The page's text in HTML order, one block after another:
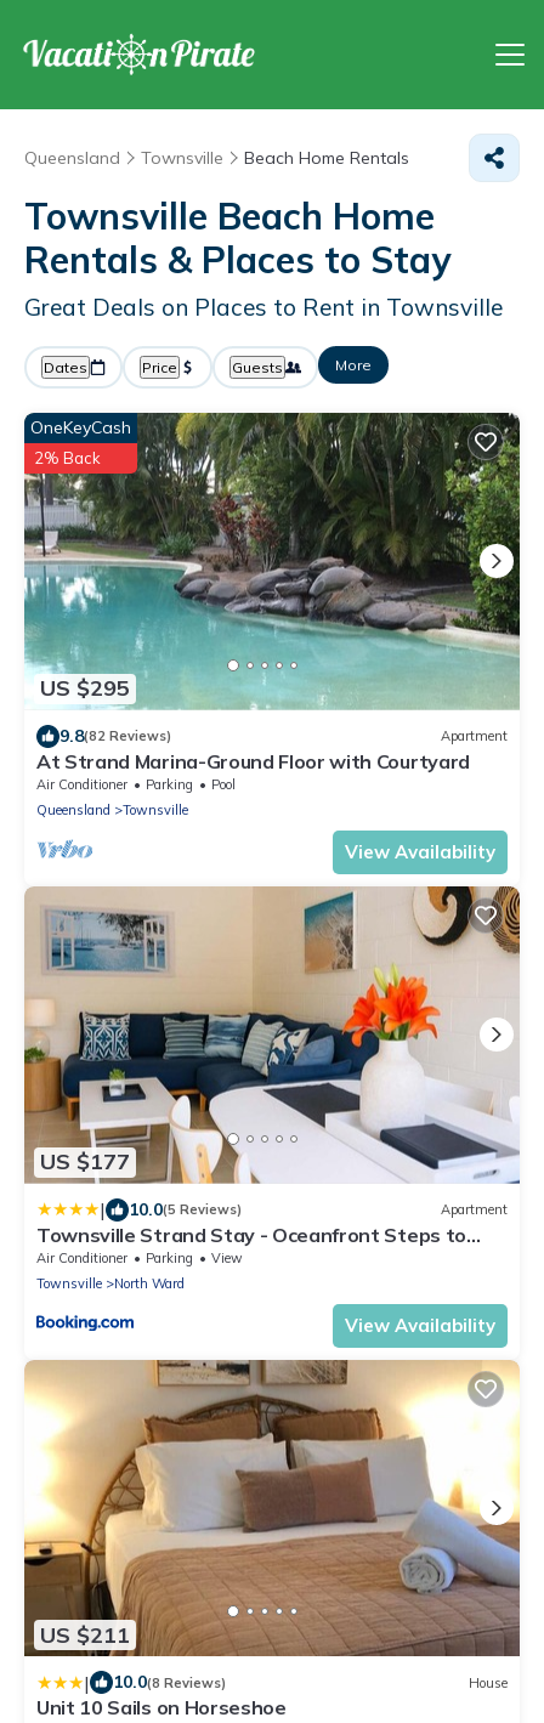
Queensland Townsville Beach Home Rentals
Townsville Beach Home
Rentals & Places to Stay
Great Deals on Places to Rent in Townsville
Dates Price Guests More
US $295
OneKeyCash
2% Back
9.8(82 Reviews) Apartment
At Strand Marina-Ground Floor with Courtyard
Air Conditioner Parking
Pool
Queensland
Townsville
View Availability
US $177
| 10.0(5 Reviews) Apartment
Townsville Strand Stay - Oceanfront Steps to
Beach & Waterpark
Air Conditioner Parking
View
Townsville
North Ward
View Availability
US $211
| 10.0(8 Reviews) House
Unit 10 Sails on Horseshoe